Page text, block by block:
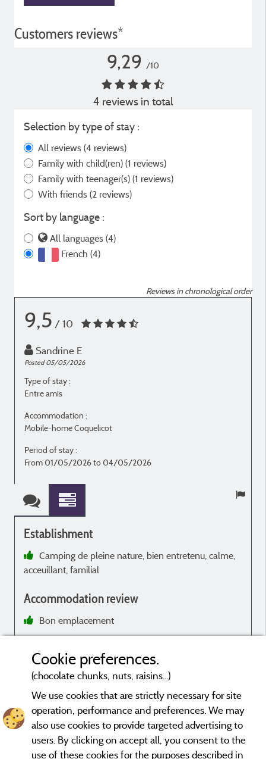
Customers reviews*
9,29 /10
4 reviews in total
Selection by type of stay :
All reviews (4 reviews)
Family with child(ren) (1 reviews)
Family with teenager(s) (1 reviews)
With friends (2 reviews)
Sort by language :
All languages (4)
French (4)
Reviews in chronological order
9,5 / 10
Sandrine E
Posted 05/05/2026
Type of stay :
Entre amis
Accommodation :
Mobile-home Coquelicot
Period of stay :
From 01/05/2026 to 04/05/2026
Establishment
Camping de pleine nature, bien entretenu, calme,
acceuillant, familial
Accommodation review
Bon emplacement
Evaluations that are not older than three years and have undergone
a verification process.More info
Cookie preferences.
(chocolate chunks, nuts, raisins...)
We use cookies that are strictly necessary for site
operation, performance and preferences. We may
also use cookies to provide targeted advertising to
users. By clicking on accept all, you consent to the
use of these cookies for the purposes described in